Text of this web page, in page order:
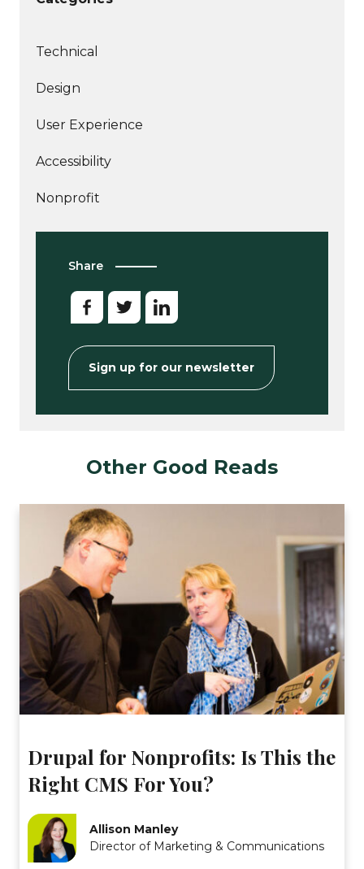
articles
about
Technical
articles
about
Design
articles
about
User Experience
articles
about
Accessibility
Nonprofit
Share
Sign up for our newsletter
Other Good Reads
Drupal for Nonprofits: Is This the
Right CMS For You?
Allison Manley
Director of Marketing & Communications